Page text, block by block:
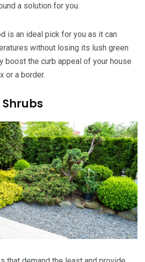
a solution for you.
is an ideal pick for you as it can
without losing its lush green
boost the curb appeal of your house
or a border.